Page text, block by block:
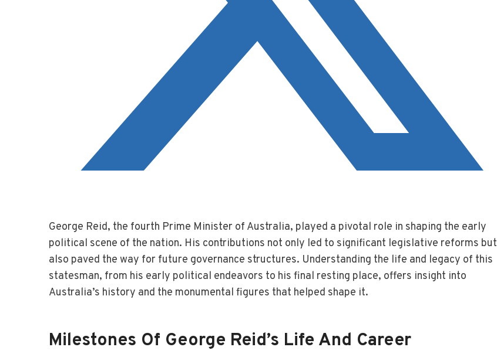
George Reid, the fourth Prime Minister of Australia, played a pivotal role in shaping the early
political scene of the nation. His contributions not only led to significant legislative reforms but
also paved the way for future governance structures. Understanding the life and legacy of this
statesman, from his early political endeavors to his final resting place, offers insight into
Australia’s history and the monumental figures that helped shape it.
Milestones Of George Reid’s Life And Career